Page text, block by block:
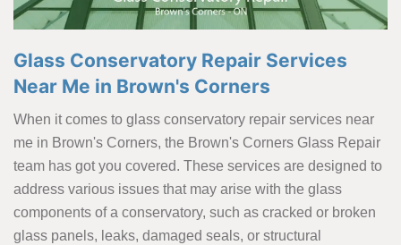
Glass Conservatory Repair Services
Near Me in Brown's Corners
When it comes to glass conservatory repair services near
me in Brown's Corners, the Brown's Corners Glass Repair
team has got you covered. These services are designed to
address various issues that may arise with the glass
components of a conservatory, such as cracked or broken
glass panels, leaks, damaged seals, or structural